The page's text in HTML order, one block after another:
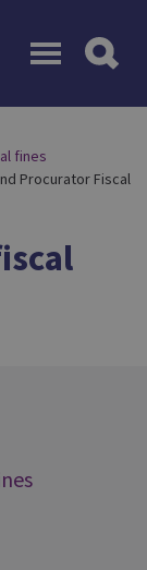
fines
Procurator Fiscal